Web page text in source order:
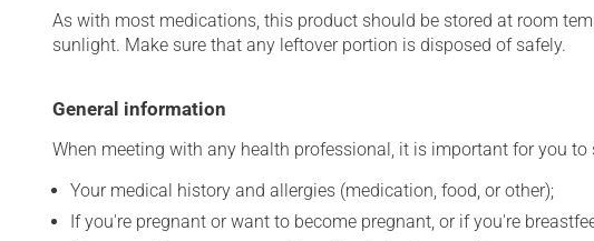
As with most medications, this product should be stored at room
sunlight. Make sure that any leftover portion is disposed of safely.
General information
When meeting with any health professional, it is important for you
Your medical history and allergies (medication, food, or other);
If you're pregnant or want to become pregnant, or if you're